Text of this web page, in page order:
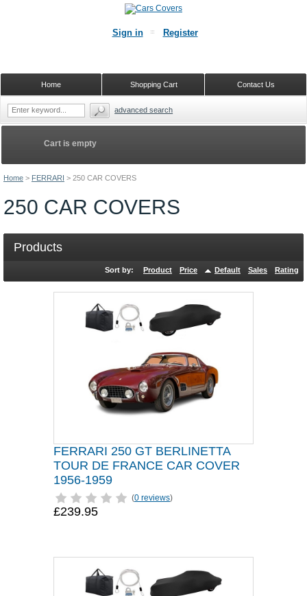
Home > FERRARI > 250 CAR COVERS
250 CAR COVERS
Products
Sort by: Product Price Default Sales Rating
FERRARI 250 GT BERLINETTA
TOUR DE FRANCE CAR COVER
1956-1959
(0 reviews)
£239.95
Cart is empty
Sign in Register
Contact Us
Shopping Cart
Home
advanced search